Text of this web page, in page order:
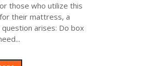
those who utilize this
their mattress, a
question arises: Do box